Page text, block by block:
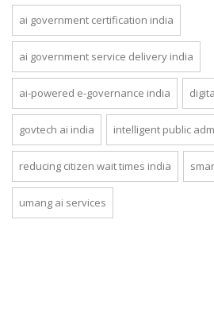
ai government certification india
ai government service delivery india
ai-powered e-governance india
govtech ai india intelligent public
reducing citizen wait times india
umang ai services